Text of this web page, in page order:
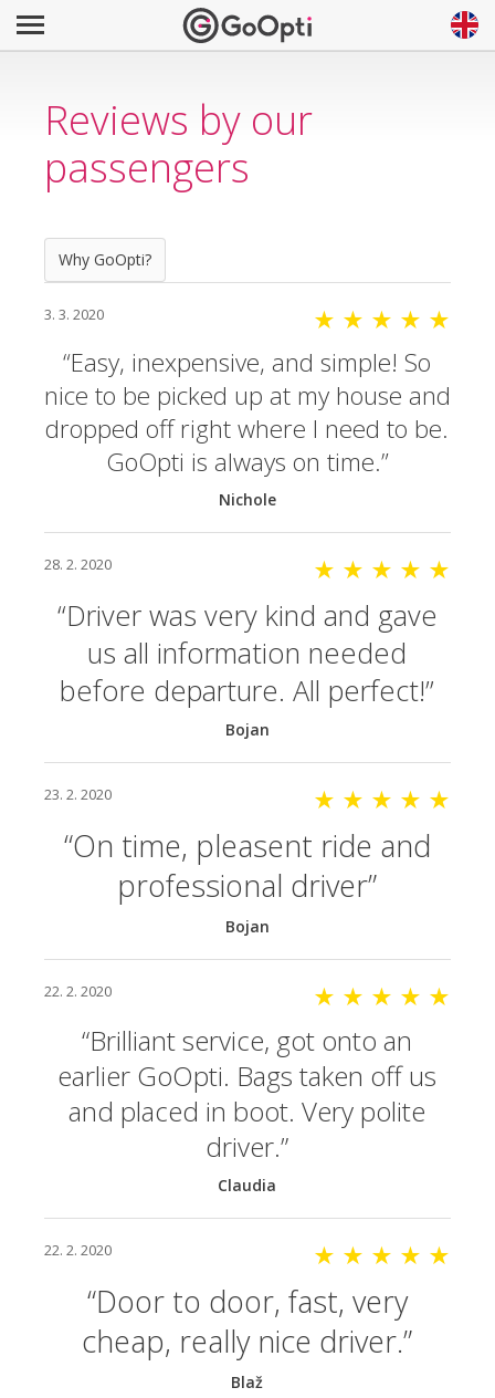
Reviews by our
passengers
Why GoOpti?
3. 3. 2020 ★ ★ ★ ★ ★
Easy, inexpensive, and simple! So
nice to be picked up at my house and
dropped off right where I need to be.
GoOpti is always on time.
Nichole
28. 2. 2020 ★ ★ ★ ★ ★
Driver was very kind and gave
us all information needed
before departure. All perfect!
Bojan
23. 2. 2020 ★ ★ ★ ★ ★
On time, pleasent ride and
professional driver
Bojan
22. 2. 2020 ★ ★ ★ ★ ★
Brilliant service, got onto an
earlier GoOpti. Bags taken off us
and placed in boot. Very polite
driver.
Claudia
22. 2. 2020 ★ ★ ★ ★ ★
Door to door, fast, very
cheap, really nice driver.
Blaž